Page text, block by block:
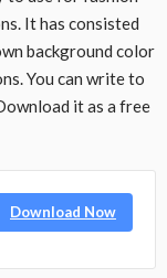
It has consisted
background color
You can write to
it as a free
Download Now